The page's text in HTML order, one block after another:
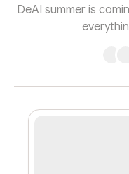
DeAI summer is